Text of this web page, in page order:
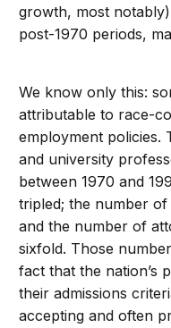
growth, most
post-1970 periods,
We know only this:
attributable to race-
employment policies.
and university
between 1970 and
tripled; the number of
and the number of
sixfold. Those
fact that the nation’s
their admissions
accepting and often